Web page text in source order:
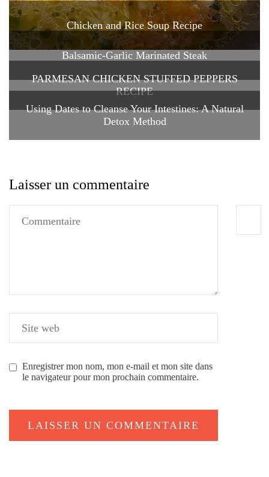
Chicken and Rice Soup Recipe
Balsamic-Garlic Marinated Steak
PARMESAN CHICKEN STUFFED PEPPERS
RECIPE
Using Dates to Cleanse Your Intestines: A Natural
Detox Method
Laisser un commentaire
Enregistrer mon nom, mon e-mail et mon site dans
le navigateur pour mon prochain commentaire.